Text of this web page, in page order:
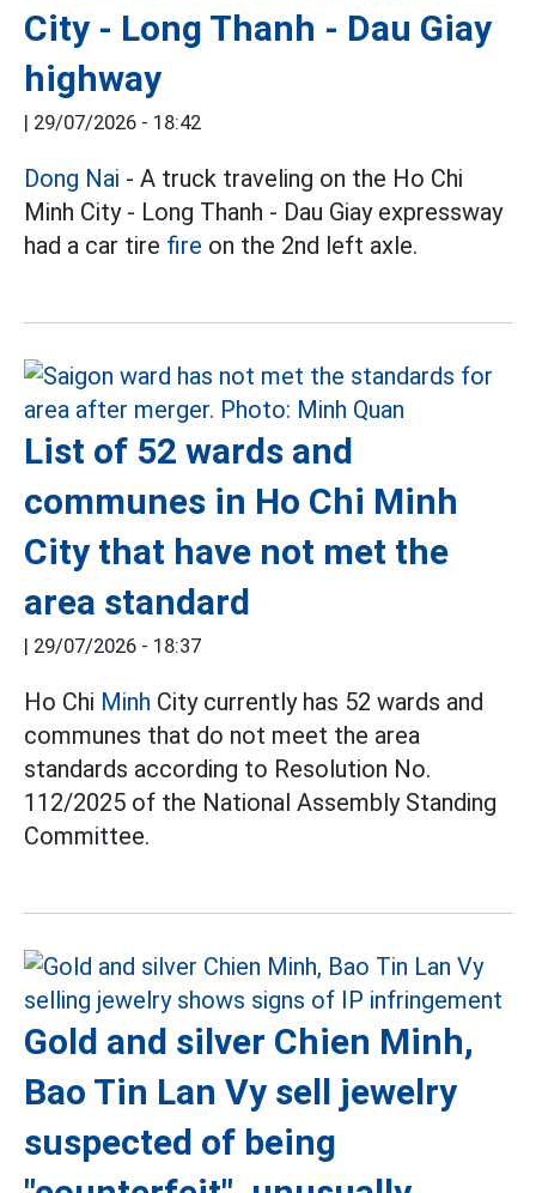
City - Long Thanh - Dau Giay
highway
| 29/07/2026 - 18:42
Dong Nai - A truck traveling on the Ho Chi
Minh City - Long Thanh - Dau Giay expressway
had a car tire fire on the 2nd left axle.
List of 52 wards and
communes in Ho Chi Minh
City that have not met the
area standard
| 29/07/2026 - 18:37
Ho Chi Minh City currently has 52 wards and
communes that do not meet the area
standards according to Resolution No.
112/2025 of the National Assembly Standing
Committee.
Gold and silver Chien Minh,
Bao Tin Lan Vy sell jewelry
suspected of being